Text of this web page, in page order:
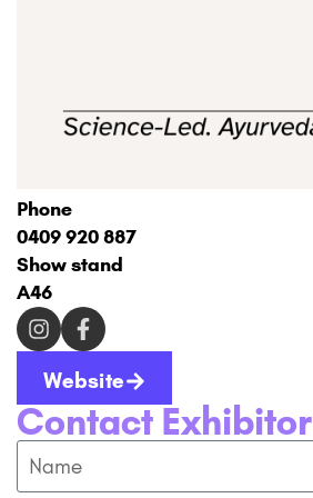
Phone
0409 920 887
Show stand
A46
Website
Contact Exhibitor